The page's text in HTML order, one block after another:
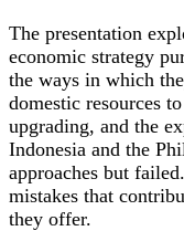
The presentation
economic strategy
the ways in which
domestic resources
upgrading, and the
Indonesia and the
approaches but
mistakes that
they offer.